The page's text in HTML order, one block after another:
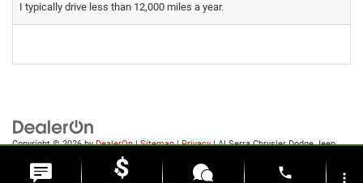
I typically drive less than 12,000 miles a year.
Copyright © 2026byDealerOn|Sitemap|Privacy| Al Serra Chrysler Dodge Jeep
6185 S Saginaw Rd,Grand Blanc, | Sales:
phone more_vert